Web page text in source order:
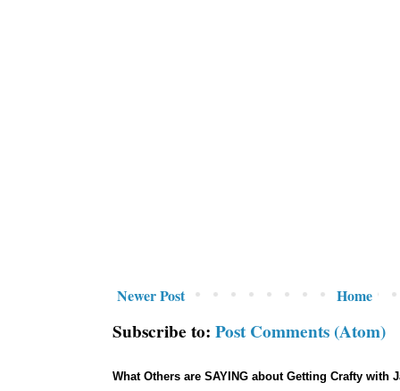
Newer Post Home
Subscribe to: Post Comments (Atom)
What Others are SAYING about Getting Crafty with